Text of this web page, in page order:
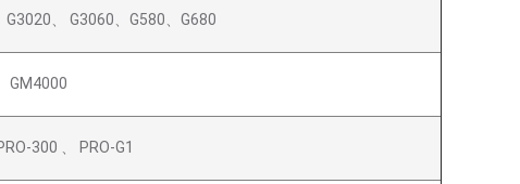
、 G3060、G580、G680
GM4000
300 、 PRO-G1